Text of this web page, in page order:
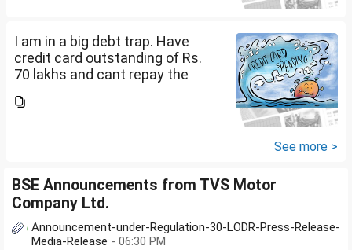
I am in a big debt trap. Have
credit card outstanding of Rs.
70 lakhs and cant repay the
being used to service personal
See more >
BSE Announcements from TVS Motor
Company Ltd.
Announcement-under-Regulation-30-LODR-Press-Release-
Media-Release - 06:30 PM